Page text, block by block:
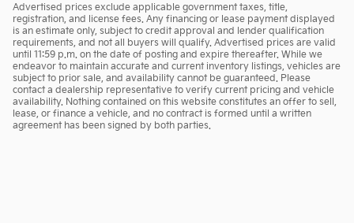
Advertised prices exclude applicable government taxes, title,
registration, and license fees. Any financing or lease payment displayed
is an estimate only, subject to credit approval and lender qualification
requirements, and not all buyers will qualify. Advertised prices are valid
until 11:59 p.m. on the date of posting and expire thereafter. While we
endeavor to maintain accurate and current inventory listings, vehicles are
subject to prior sale, and availability cannot be guaranteed. Please
contact a dealership representative to verify current pricing and vehicle
availability. Nothing contained on this website constitutes an offer to sell,
lease, or finance a vehicle, and no contract is formed until a written
agreement has been signed by both parties.